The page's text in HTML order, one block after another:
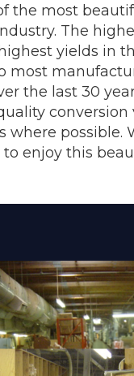
the most
The
yields in
most
the last 30
conversion
possible.
enjoy this